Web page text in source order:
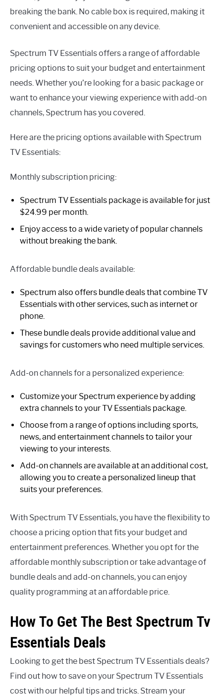
breaking the bank. No cable box is required, making it
convenient and accessible on any device.
Spectrum TV Essentials offers a range of affordable
pricing options to suit your budget and entertainment
needs. Whether you’re looking for a basic package or
want to enhance your viewing experience with add-on
channels, Spectrum has you covered.
Here are the pricing options available with Spectrum
TV Essentials:
Monthly subscription pricing:
Spectrum TV Essentials package is available for just
$24.99 per month.
Enjoy access to a wide variety of popular channels
without breaking the bank.
Affordable bundle deals available:
Spectrum also offers bundle deals that combine TV
Essentials with other services, such as internet or
phone.
These bundle deals provide additional value and
savings for customers who need multiple services.
Add-on channels for a personalized experience:
Customize your Spectrum experience by adding
extra channels to your TV Essentials package.
Choose from a range of options including sports,
news, and entertainment channels to tailor your
viewing to your interests.
Add-on channels are available at an additional cost,
allowing you to create a personalized lineup that
suits your preferences.
With Spectrum TV Essentials, you have the flexibility to
choose a pricing option that fits your budget and
entertainment preferences. Whether you opt for the
affordable monthly subscription or take advantage of
bundle deals and add-on channels, you can enjoy
quality programming at an affordable price.
How To Get The Best Spectrum Tv
Essentials Deals
Looking to get the best Spectrum TV Essentials deals?
Find out how to save on your Spectrum TV Essentials
cost with our helpful tips and tricks. Stream your